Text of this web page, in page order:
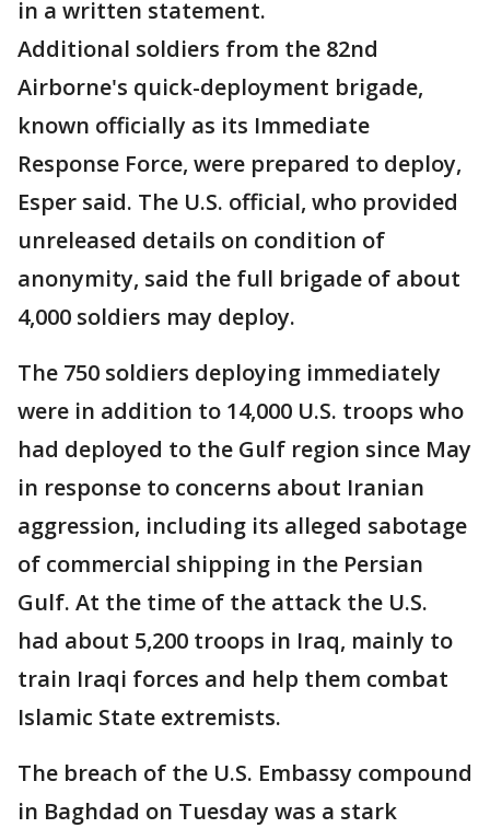
in a written statement.
Additional soldiers from the 82nd
Airborne's quick-deployment brigade,
known officially as its Immediate
Response Force, were prepared to deploy,
Esper said. The U.S. official, who provided
unreleased details on condition of
anonymity, said the full brigade of about
4,000 soldiers may deploy.
The 750 soldiers deploying immediately
were in addition to 14,000 U.S. troops who
had deployed to the Gulf region since May
in response to concerns about Iranian
aggression, including its alleged sabotage
of commercial shipping in the Persian
Gulf. At the time of the attack the U.S.
had about 5,200 troops in Iraq, mainly to
train Iraqi forces and help them combat
Islamic State extremists.
The breach of the U.S. Embassy compound
in Baghdad on Tuesday was a stark